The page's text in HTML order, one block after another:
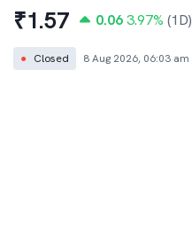
₹1.57 0.06 3.97% (1D)
● Closed 8 Aug 2026, 06:03 am